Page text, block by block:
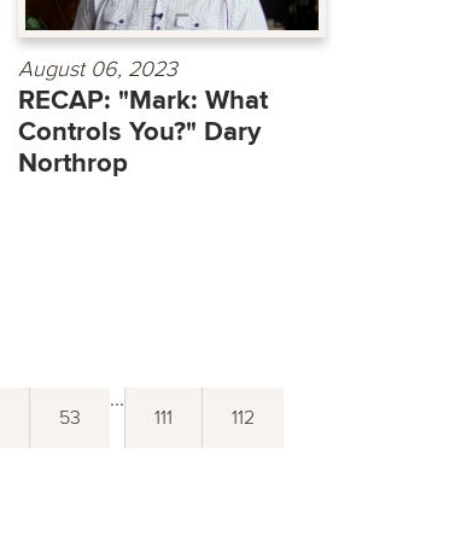
August 06, 2023
RECAP: "Mark: What
Controls You?" Dary
Northrop
53
...
111 112